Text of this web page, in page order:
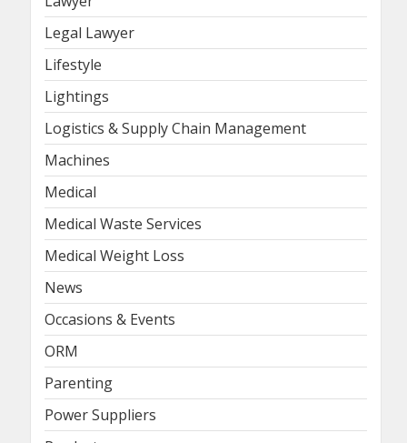
Legal Lawyer
Lifestyle
Lightings
Logistics & Supply Chain Management
Machines
Medical
Medical Waste Services
Medical Weight Loss
News
Occasions & Events
ORM
Parenting
Power Suppliers